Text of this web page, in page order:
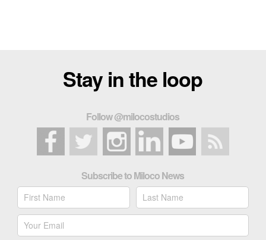
Stay in the loop
Follow @milocostudios
Subscribe to Miloco News